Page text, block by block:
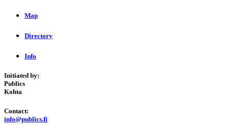
Map
Directory
Info
Initiated by:
Publics
Kohta
Contact:
info@publics.fi